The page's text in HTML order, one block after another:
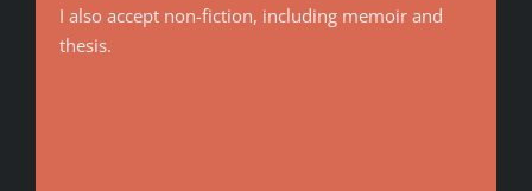
I also accept non-fiction, including memoir and
thesis.